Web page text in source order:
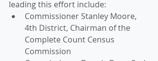
leading this effort include:
Commissioner Stanley Moore,
4th District, Chairman of the
Complete Count Census
Commission